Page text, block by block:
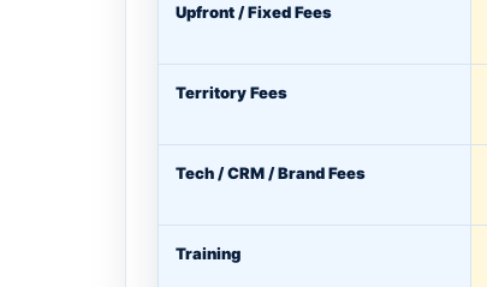
Upfront / Fixed Fees
Territory Fees
Tech / CRM / Brand Fees
Training